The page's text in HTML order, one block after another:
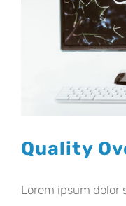
Quality
Lorem ipsum dolor